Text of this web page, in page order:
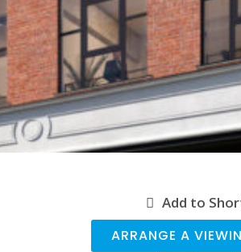
Add to
ARRANGE A